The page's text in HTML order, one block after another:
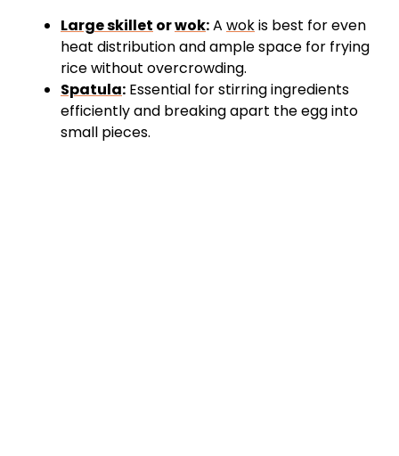
Large skillet orwok:A wokis best for even
heat distribution and ample space for frying
rice without overcrowding.
Spatula: Essential for stirring ingredients
efficiently and breaking apart the egg into
small pieces.